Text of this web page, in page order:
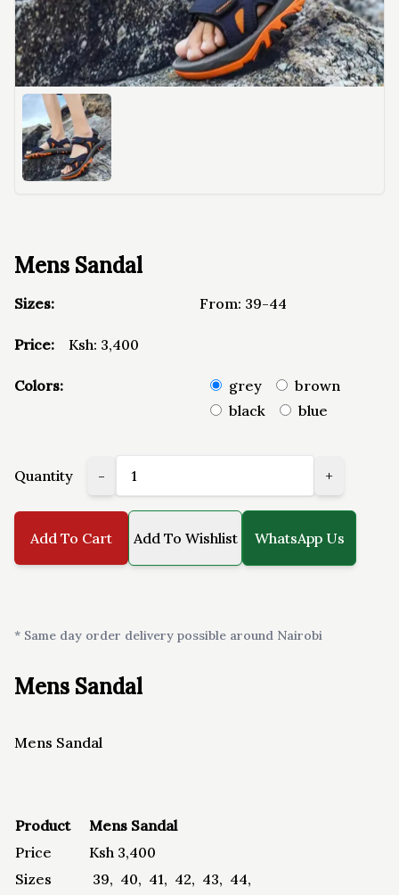
Mens Sandal
Sizes: From: 39-44
Price: Ksh: 3,400
Colors: grey
brown
black
blue
Quantity - +
Add To Cart Add To Wishlist WhatsApp Us
* Same day order delivery possible around Nairobi
Mens Sandal
Mens Sandal
Product
Mens Sandal
Price
Ksh 3,400
Sizes
39, 40, 41, 42, 43, 44,